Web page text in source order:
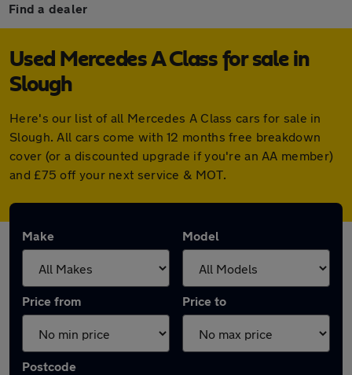
Find a dealer
Used Mercedes A Class for sale in
Slough
Here's our list of all Mercedes A Class cars for sale in
Slough. All cars come with 12 months free breakdown
cover (or a discounted upgrade if you're an AA member)
and £75 off your next service & MOT.
Make Model
Price from Price to
Postcode